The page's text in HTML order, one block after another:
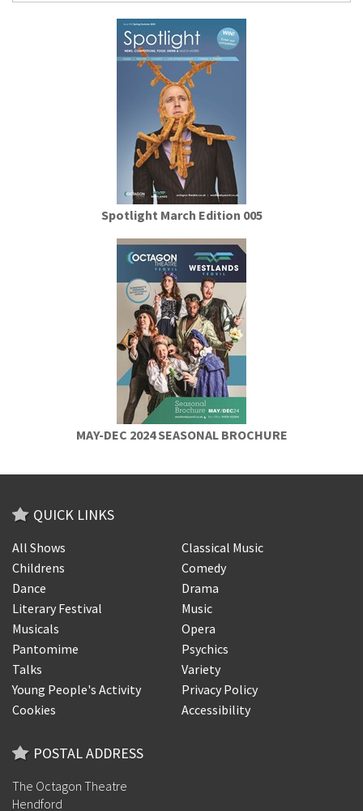
Spotlight March Edition 005
MAY-DEC 2024 SEASONAL BROCHURE
QUICK LINKS
All Shows
Classical Music
Childrens
Comedy
Dance
Drama
Literary Festival
Music
Musicals
Opera
Pantomime
Psychics
Talks
Variety
Young People's Activity
Privacy Policy
Cookies
Accessibility
POSTAL ADDRESS
The Octagon Theatre
Hendford